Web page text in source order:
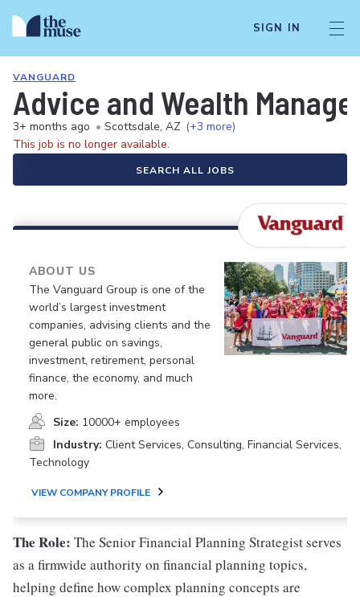
SIGN IN
VANGUARD
Advice and Wealth
3+ months ago • Scottsdale, AZ (+3 more)
This job is no longer available.
SEARCH ALL JOBS
ABOUT US
The Vanguard Group is one of the
world’s largest investment
companies, advising clients and the
general public on savings,
investment, retirement, personal
finance, the economy, and much
more.
Size: 10000+ employees
Industry: Client Services, Consulting, Financial Services,
Technology
VIEW COMPANY PROFILE
The Role: The Senior Financial Planning Strategist serves
as a firmwide authority on financial planning topics,
helping define how complex planning concepts are